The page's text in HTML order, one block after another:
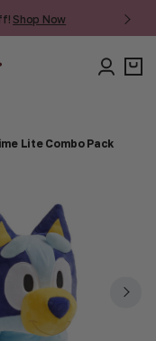
Shop Now
Lite Combo Pack